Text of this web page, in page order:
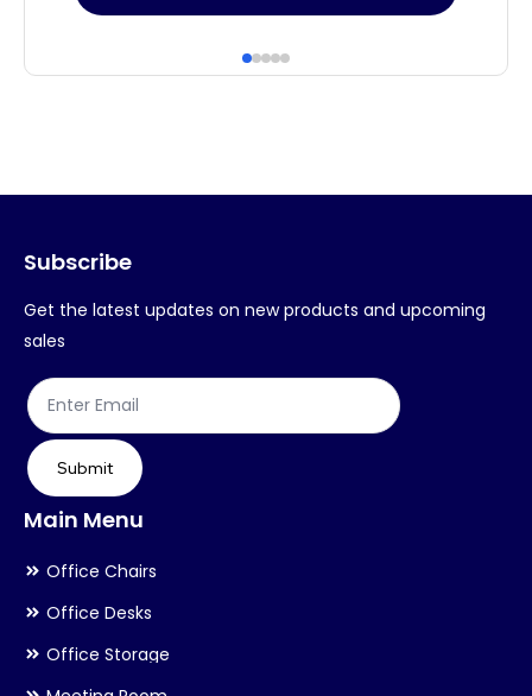
product
multiple
options
be
chosen
product
page
Subscribe
Get the latest updates on new products and upcoming
sales
Submit
Main Menu
Office Chairs
Office Desks
Office Storage